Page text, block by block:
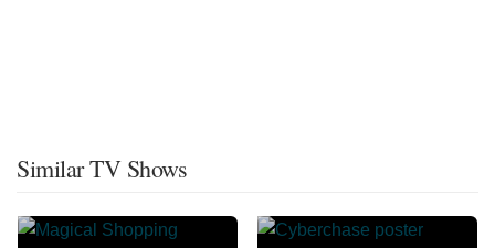
Similar TV Shows